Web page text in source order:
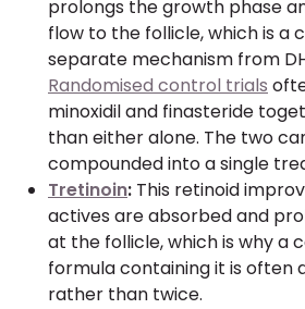
prolongs the growth phase
flow to the follicle, which is a
separate mechanism from
Randomised control trials
minoxidil and finasteride
than either alone. The two
compounded into a single
Tretinoin: This retinoid
actives are absorbed and
at the follicle, which is why a
formula containing it is often
rather than twice.